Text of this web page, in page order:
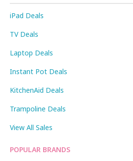
iPad Deals
TV Deals
Laptop Deals
Instant Pot Deals
KitchenAid Deals
Trampoline Deals
View All Sales
POPULAR BRANDS